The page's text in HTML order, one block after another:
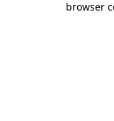
browser